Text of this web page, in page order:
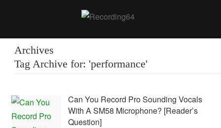
Archives
Tag Archive for: 'performance'
Can You Record Pro Sounding Vocals
With A SM58 Microphone? [Reader’s
Question]